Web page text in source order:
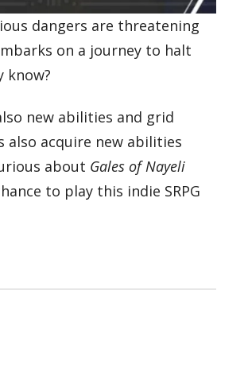
dangers are threatening
on a journey to halt
know?
new abilities and grid
also acquire new abilities
about Gales of Nayeli
to play this indie SRPG